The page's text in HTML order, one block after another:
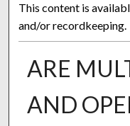
This content is
and/or recordkeeping.
ARE
AND